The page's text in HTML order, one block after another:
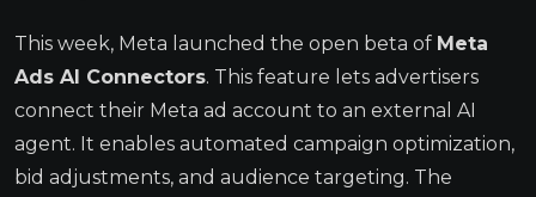
This week, Meta launched the open beta of Meta
Ads AI Connectors. This feature lets advertisers
connect their Meta ad account to an external AI
agent. It enables automated campaign optimization,
bid adjustments, and audience targeting. The